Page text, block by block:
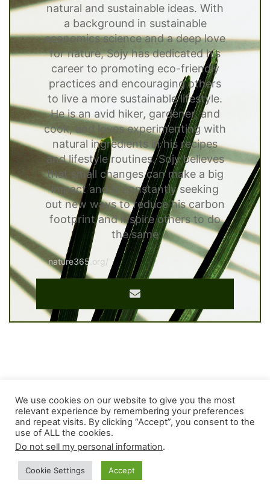
natural and sustainable ideas. With
a background in sustainable
economics science and a deep love
for nature, Sojy has dedicated his
career to promoting eco-friendly
practices and encouraging others
to live a more sustainable lifestyle.
He is an avid hiker, gardener, and
cook, and loves experimenting with
natural ingredients in his recipes
and lifestyle routines. Sojy believes
that small changes can make a big
impact and is constantly seeking
out new ways to reduce his carbon
footprint and inspire others to do
the same
nature365.org/
We use cookies on our website to give you the most
relevant experience by remembering your preferences
and repeat visits. By clicking “Accept”, you consent to the
use of ALL the cookies.
Do not sell my personal information.
Cookie Settings Accept